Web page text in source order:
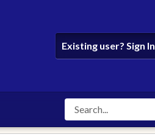
Existing user? Sign In